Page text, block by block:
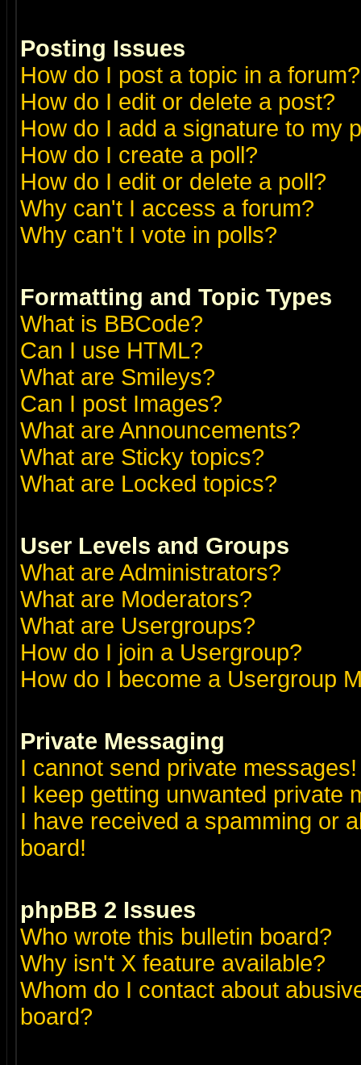
Posting Issues
How do I post a topic in a forum?
How do I edit or delete a post?
How do I add a signature to my
How do I create a poll?
How do I edit or delete a poll?
Why can't I access a forum?
Why can't I vote in polls?
Formatting and Topic Types
What is BBCode?
Can I use HTML?
What are Smileys?
Can I post Images?
What are Announcements?
What are Sticky topics?
What are Locked topics?
User Levels and Groups
What are Administrators?
What are Moderators?
What are Usergroups?
How do I join a Usergroup?
How do I become a Usergroup
Private Messaging
I cannot send private messages!
I keep getting unwanted private
I have received a spamming or
board!
phpBB 2 Issues
Who wrote this bulletin board?
Why isn't X feature available?
Whom do I contact about
board?